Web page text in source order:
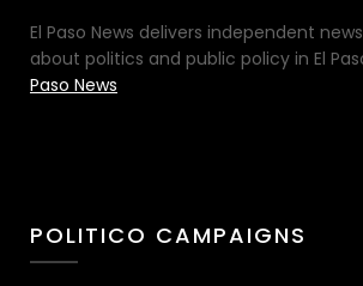
El Paso News delivers independent
about politics and public policy in El
Paso News
POLITICO CAMPAIGNS